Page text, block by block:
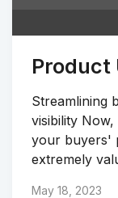
Product
Streamlining
visibility
your buyers'
extremely
May 18, 2023